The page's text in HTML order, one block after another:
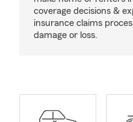
coverage decisions &
insurance claims
damage or loss.